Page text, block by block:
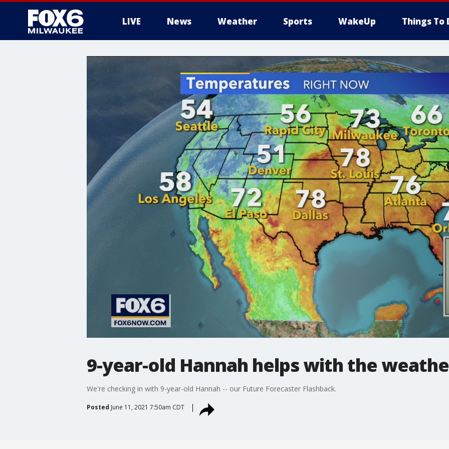
LIVE News Weather Sports WakeUp Things To
9-year-old Hannah helps with the
We're checking in with 9-year-old Hannah -- our Future Forecaster Flashback.
Posted June 11, 2021 7:50am CDT